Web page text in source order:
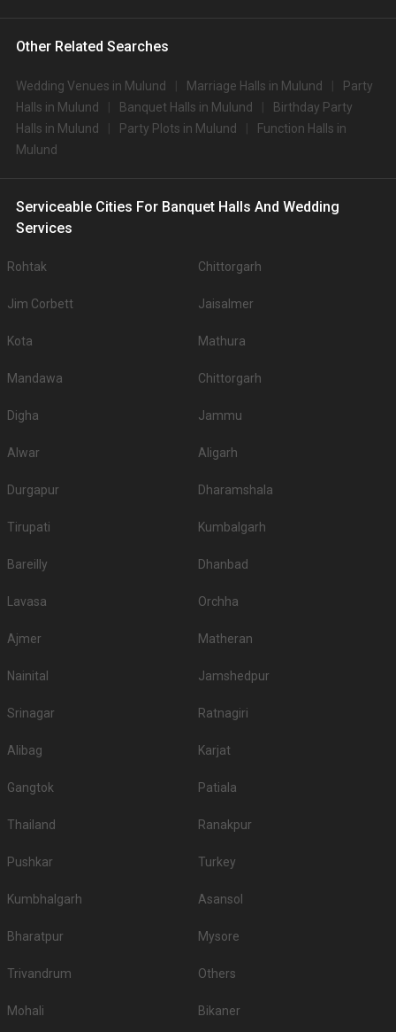
Other Related Searches
Wedding Venues in Mulund Marriage Halls in Mulund
Party
Halls in Mulund
Banquet Halls in Mulund
Birthday Party
Halls in Mulund
Party Plots in Mulund
Function Halls in
Mulund
Serviceable Cities For Banquet Halls And Wedding
Services
Rohtak Chittorgarh
Jim Corbett Jaisalmer
Kota Mathura
Mandawa Chittorgarh
Digha Jammu
Alwar Aligarh
Durgapur Dharamshala
Tirupati Kumbalgarh
Bareilly Dhanbad
Lavasa Orchha
Ajmer Matheran
Nainital Jamshedpur
Srinagar Ratnagiri
Alibag Karjat
Gangtok Patiala
Thailand Ranakpur
Pushkar Turkey
Kumbhalgarh Asansol
Bharatpur Mysore
Trivandrum Others
Mohali Bikaner